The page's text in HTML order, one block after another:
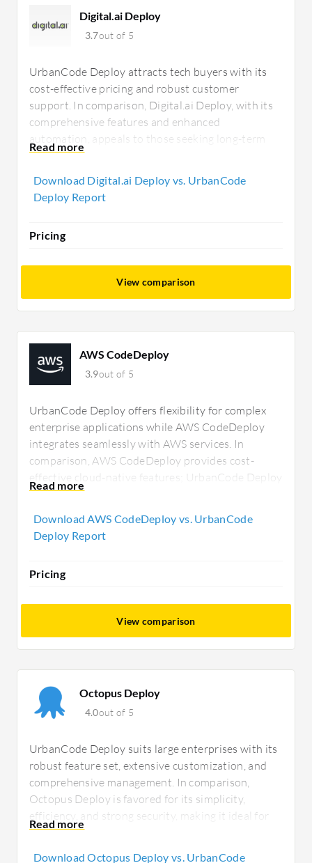
Digital.ai Deploy
3.7out of 5
UrbanCode Deploy attracts tech buyers with its
cost-effective pricing and robust customer
support. In comparison, Digital.ai Deploy, with its
comprehensive features and enhanced
automation, appeals to those seeking long-term
ROI despite higher initial costs. UrbanCode
emphasizes cross-environment efficiency.
Download Digital.ai Deploy vs. UrbanCode
Deploy Report
Pricing
View comparison
AWS CodeDeploy
3.9out of 5
UrbanCode Deploy offers flexibility for complex
enterprise applications while AWS CodeDeploy
integrates seamlessly with AWS services. In
comparison, AWS CodeDeploy provides cost-
effective cloud-native features; UrbanCode Deploy
supports diverse needs with customizable
environments, appealing to tech buyers seeking
tailored solutions.
Download AWS CodeDeploy vs. UrbanCode
Deploy Report
Pricing
View comparison
Octopus Deploy
4.0out of 5
UrbanCode Deploy suits large enterprises with its
robust feature set, extensive customization, and
comprehensive management. In comparison,
Octopus Deploy is favored for its simplicity,
efficiency, and strong security, making it ideal for
small to midsize enterprises seeking quick, cost-
Download Octopus Deploy vs. UrbanCode